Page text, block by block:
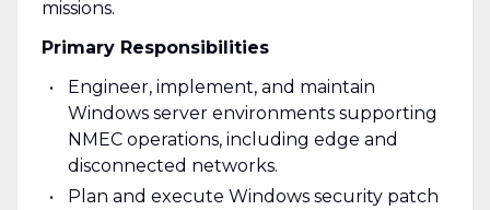
missions.
Primary Responsibilities
Engineer, implement, and maintain
Windows server environments supporting
NMEC operations, including edge and
disconnected networks.
Plan and execute Windows security patch